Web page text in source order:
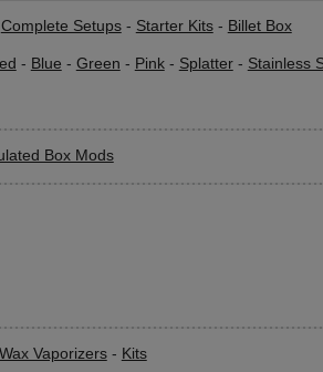
Complete Setups- Starter Kits- Billet Box
- Blue - Green - Pink- Splatter- Stainless
Box Mods
Wax Vaporizers- Kits